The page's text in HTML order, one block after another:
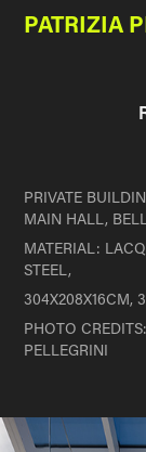
PATRIZIA
PRIVATE
MAIN HALL,
MATERIAL:
STEEL,
304X208X16CM,
PHOTO
PELLEGRINI